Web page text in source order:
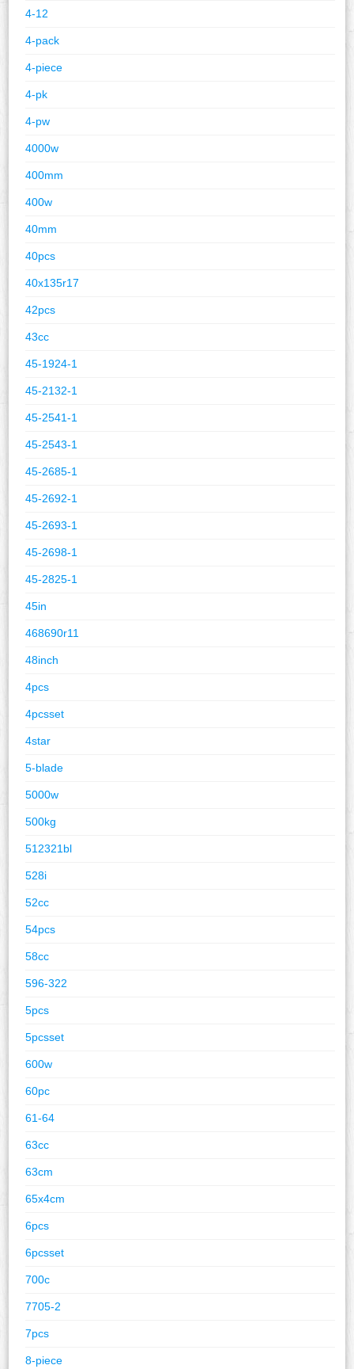
4-12
4-pack
4-piece
4-pk
4-pw
4000w
400mm
400w
40mm
40pcs
40x135r17
42pcs
43cc
45-1924-1
45-2132-1
45-2541-1
45-2543-1
45-2685-1
45-2692-1
45-2693-1
45-2698-1
45-2825-1
45in
468690r11
48inch
4pcs
4pcsset
4star
5-blade
5000w
500kg
512321bl
528i
52cc
54pcs
58cc
596-322
5pcs
5pcsset
600w
60pc
61-64
63cc
63cm
65x4cm
6pcs
6pcsset
700c
7705-2
7pcs
8-piece